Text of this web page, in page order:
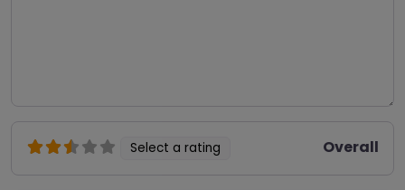
Select a rating Overall